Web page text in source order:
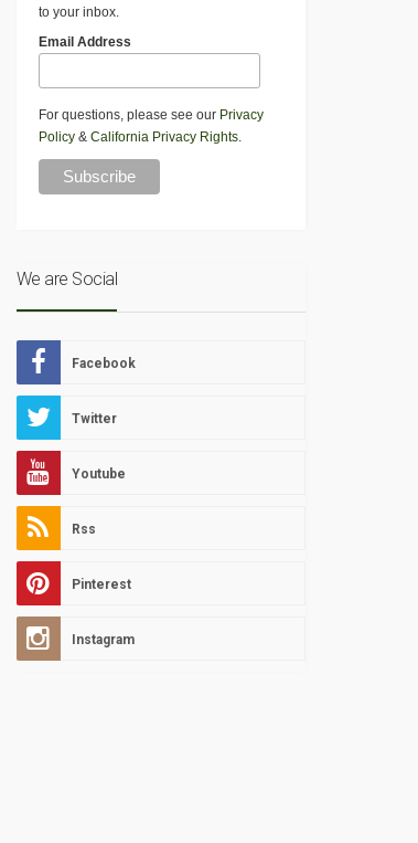
to your inbox.
Email Address
For questions, please see our Privacy
Policy& California Privacy Rights.
We are Social
Facebook
Twitter
Youtube
Rss
Pinterest
Instagram